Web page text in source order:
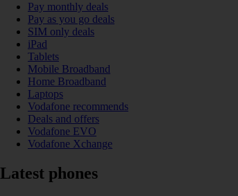
Pay monthly deals
Pay as you go deals
SIM only deals
iPad
Tablets
Mobile Broadband
Home Broadband
Laptops
Vodafone recommends
Deals and offers
Vodafone EVO
Vodafone Xchange
Latest phones